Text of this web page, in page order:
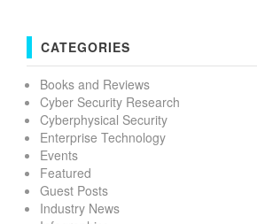
CATEGORIES
Books and Reviews
Cyber Security Research
Cyberphysical Security
Enterprise Technology
Events
Featured
Guest Posts
Industry News